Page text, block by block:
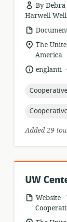
By
Harwell
resource
format:
location
of
relevance:
The
America
language:
englanti .
topic:
topic:
Added 29
UW
resource
format:
Website .